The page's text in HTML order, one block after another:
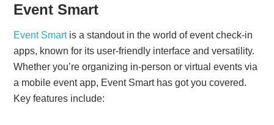
Event Smart
Event Smart is a standout in the world of event check-in
apps, known for its user-friendly interface and versatility.
Whether you’re organizing in-person or virtual events via
a mobile event app, Event Smart has got you covered.
Key features include: